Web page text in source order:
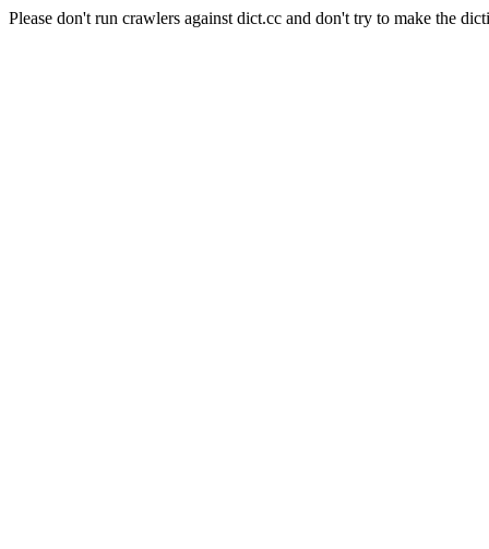
Please don't run crawlers against dict.cc and don't try to make the